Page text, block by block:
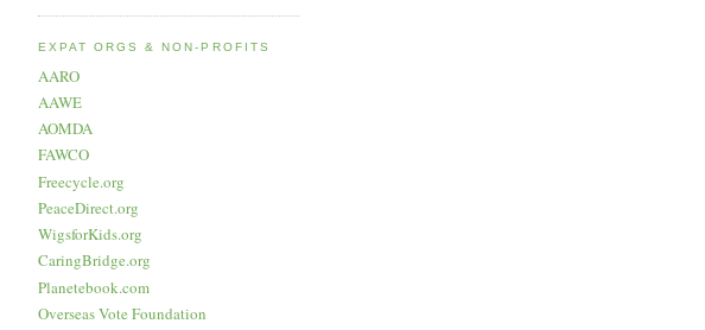
EXPAT ORGS & NON-PROFITS
AARO
AAWE
AOMDA
FAWCO
Freecycle.org
PeaceDirect.org
WigsforKids.org
CaringBridge.org
Planetebook.com
Overseas Vote Foundation